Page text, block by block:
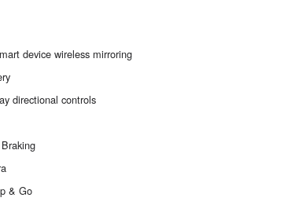
device wireless mirroring
directional controls
& Go